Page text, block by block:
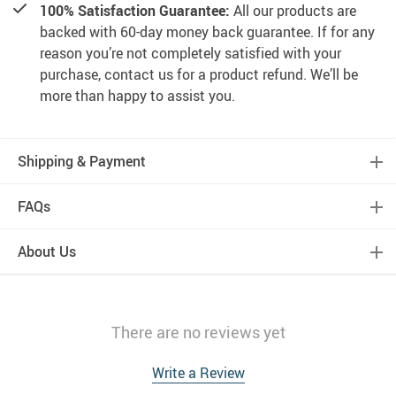
100% Satisfaction Guarantee: All our products are
backed with 60-day money back guarantee. If for any
reason you’re not completely satisfied with your
purchase, contact us for a product refund. We’ll be
more than happy to assist you.
Shipping & Payment
FAQs
About Us
There are no reviews yet
Write a Review